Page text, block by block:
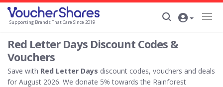
Supporting Brands That Care Since 2019
Red Letter Days Discount Codes &
Vouchers
Save with Red Letter Days discount codes, vouchers and deals
for August 2026. We donate 5% towards the Rainforest